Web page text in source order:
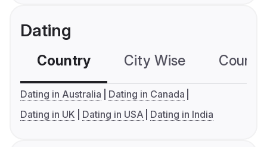
Dating
Country City Wise
Dating in Australia
Dating in Canada
Dating in UK
Dating in USA Dating in India